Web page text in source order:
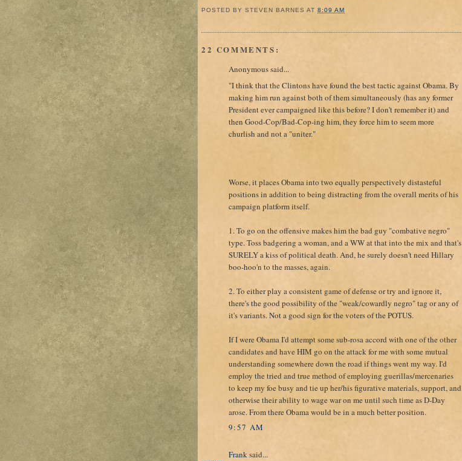
POSTED BYSTEVEN BARNES AT8:09 AM
22 COMMENTS:
Anonymous said...
"I think that the Clintons have found the best tactic against Obama. By
making him run against both of them simultaneously (has any former
President ever campaigned like this before? I don't remember it) and
then Good-Cop/Bad-Cop-ing him, they force him to seem more
churlish and not a "uniter."
Worse, it places Obama into two equally perspectively distasteful
positions in addition to being distracting from the overall merits of his
campaign platform itself.
1. To go on the offensive makes him the bad guy "combative negro"
type. Toss badgering a woman, and a WW at that into the mix and that's
SURELY a kiss of political death. And, he surely doesn't need Hillary
boo-hoo'n to the masses, again.
2. To either play a consistent game of defense or try and ignore it,
there's the good possibility of the "weak/cowardly negro" tag or any of
it's variants. Not a good sign for the voters of the POTUS.
If I were Obama I'd attempt some sub-rosa accord with one of the other
candidates and have HIM go on the attack for me with some mutual
understanding somewhere down the road if things went my way. I'd
employ the tried and true method of employing guerillas/mercenaries
to keep my foe busy and tie up her/his figurative materials, support, and
otherwise their ability to wage war on me until such time as D-Day
arose. From there Obama would be in a much better position.
9:57 AM
Franksaid...